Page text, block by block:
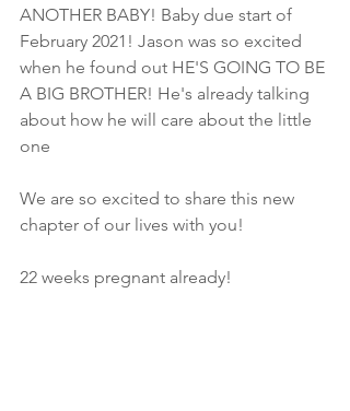
ANOTHER BABY! Baby due start of
February 2021! Jason was so excited
when he found out HE'S GOING TO BE
A BIG BROTHER! He's already talking
about how he will care about the little
one
We are so excited to share this new
chapter of our lives with you!
22 weeks pregnant already!